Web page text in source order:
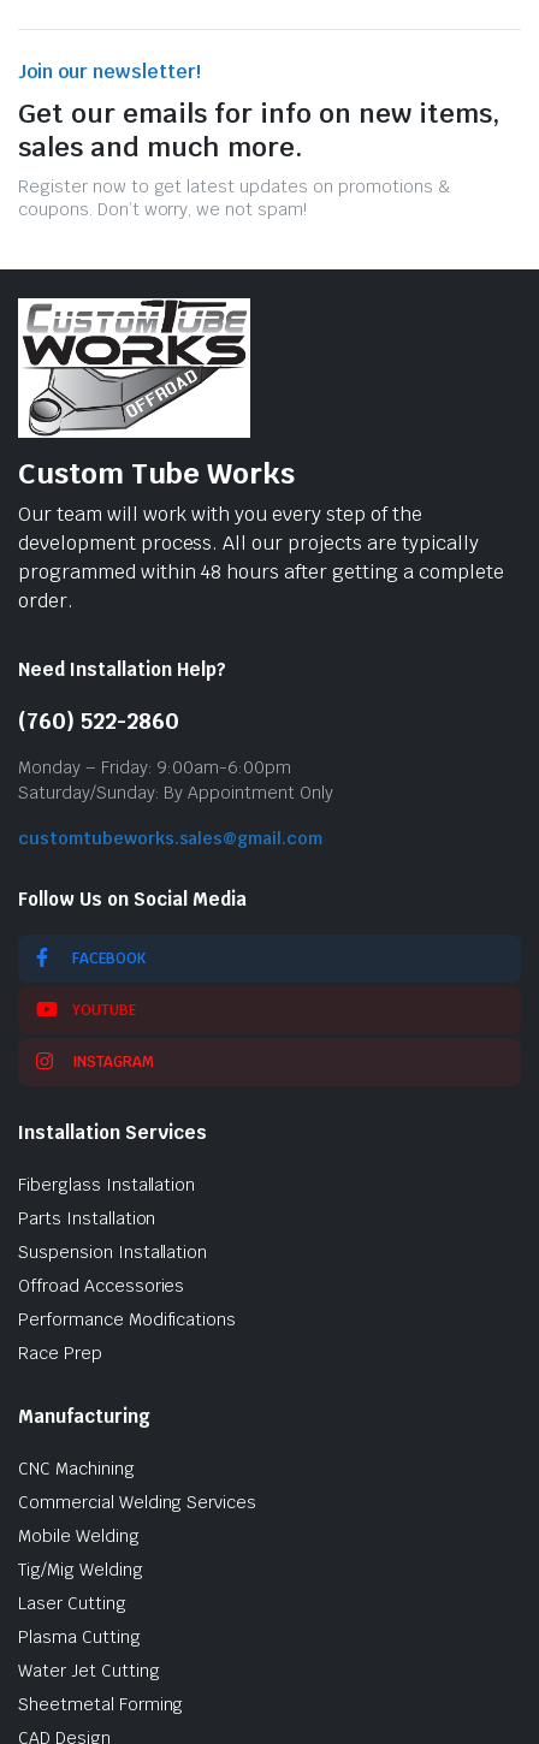
Join our newsletter!
Get our emails for info on new items,
sales and much more.
Register now to get latest updates on promotions &
coupons. Don’t worry, we not spam!
Custom Tube Works
Our team will work with you every step of the
development process. All our projects are typically
programmed within 48 hours after getting a complete
order.
Need Installation Help?
(760) 522-2860
Monday – Friday: 9:00am-6:00pm
Saturday/Sunday: By Appointment Only
customtubeworks.sales@gmail.com
Follow Us on Social Media
FACEBOOK
YOUTUBE
INSTAGRAM
Installation Services
Fiberglass Installation
Parts Installation
Suspension Installation
Offroad Accessories
Performance Modifications
Race Prep
Manufacturing
CNC Machining
Commercial Welding Services
Mobile Welding
Tig/Mig Welding
Laser Cutting
Plasma Cutting
Water Jet Cutting
Sheetmetal Forming
CAD Design